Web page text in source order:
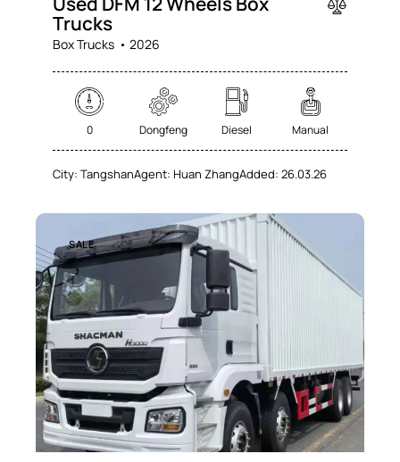
Trucks
Box Trucks 2026
0 Dongfeng Diesel Manual
City: TangshanAgent: Huan ZhangAdded: 26.03.26
SALE